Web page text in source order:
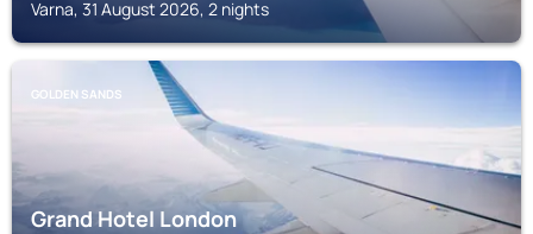
Varna, 31 August 2026, 2 nights
GOLDEN SANDS
Grand Hotel London